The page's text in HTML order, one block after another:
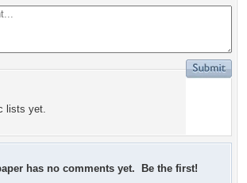
lists yet.
has no comments yet. Be the first!